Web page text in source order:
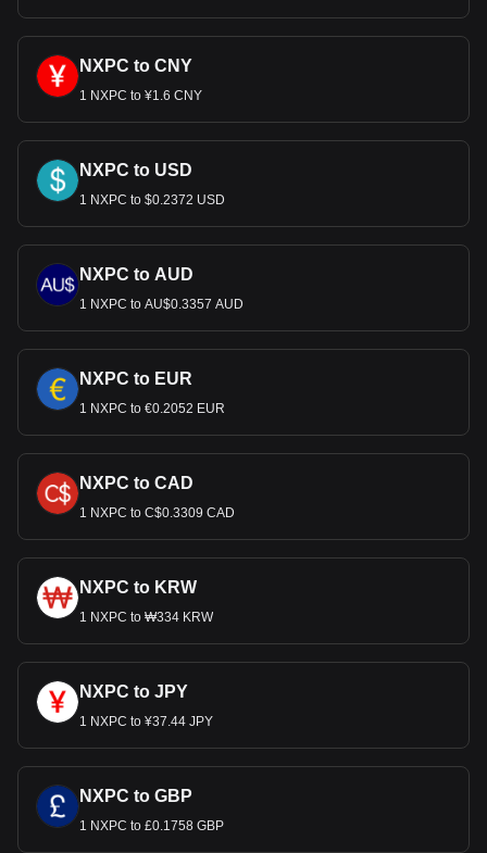
NXPC to CNY
1 NXPC to ¥1.6 CNY
NXPC to USD
1 NXPC to $0.2372 USD
NXPC to AUD
1 NXPC to AU$0.3357 AUD
NXPC to EUR
1 NXPC to €0.2052 EUR
NXPC to CAD
1 NXPC to C$0.3309 CAD
NXPC to KRW
1 NXPC to ₩334 KRW
NXPC to JPY
1 NXPC to ¥37.44 JPY
NXPC to GBP
1 NXPC to £0.1758 GBP